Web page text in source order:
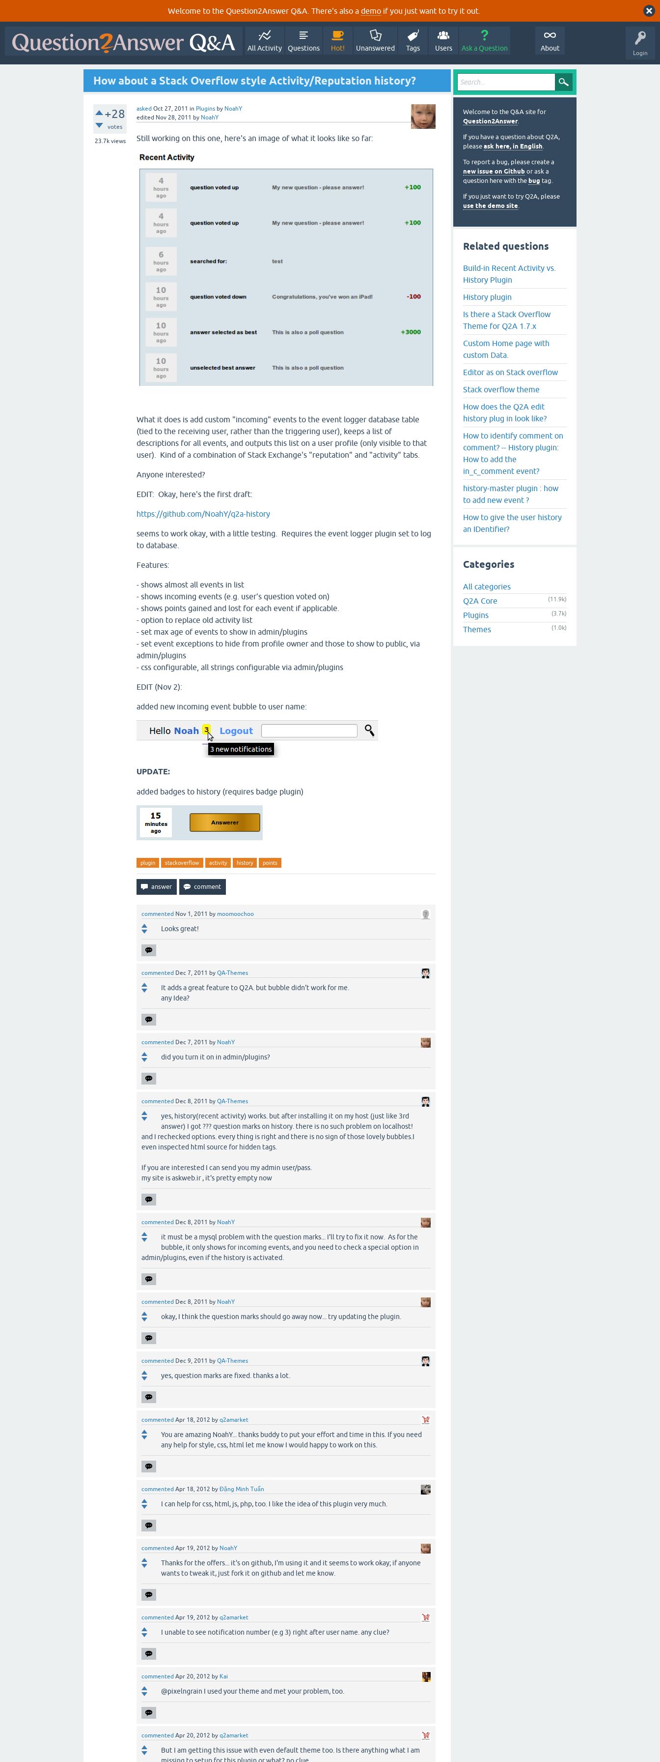
Welcome to the Question2Answer Q&A. There's also a demo if you just want to try it out.
Login
All Activity Questions Hot! Unanswered Tags Users Ask a Question About
How about a Stack Overflow style Activity/Reputation history?
+28
votes
23.7kviews
asked Oct 27, 2011 in Plugins by NoahY
edited Nov 28, 2011 by NoahY
Still working on this one, here's an image of what it looks like so far:
What it does is add custom "incoming" events to the event logger database table
(tied to the receiving user, rather than the triggering user), keeps a list of
descriptions for all events, and outputs this list on a user profile (only visible to that
user). Kind of a combination of Stack Exchange's "reputation" and "activity" tabs.
Anyone interested?
EDIT: Okay, here's the first draft:
https://github.com/NoahY/q2a-history
seems to work okay, with a little testing. Requires the event logger plugin set to log
to database.
Features:
- shows almost all events in list
- shows incoming events (e.g. user's question voted on)
- shows points gained and lost for each event if applicable.
- option to replace old activity list
- set max age of events to show in admin/plugins
- set event exceptions to hide from profile owner and those to show to public, via
admin/plugins
- css configurable, all strings configurable via admin/plugins
EDIT (Nov 2):
added new incoming event bubble to user name:
UPDATE:
added badges to history (requires badge plugin)
plugin stackoverflow activity history points
commented Nov 1, 2011 by moomoochoo
Looks great!
commented Dec 7, 2011 by QA-Themes
It adds a great feature to Q2A. but bubble didn't work for me.
any Idea?
commented Dec 7, 2011 by NoahY
did you turn it on in admin/plugins?
commented Dec 8, 2011 by QA-Themes
yes, history(recent activity) works. but after installing it on my host (just like 3rd
answer) I got ??? question marks on history. there is no such problem on localhost!
and I rechecked options. every thing is right and there is no sign of those lovely bubbles.I
even inspected html source for hidden tags.
If you are interested I can send you my admin user/pass.
my site is askweb.ir , it's pretty empty now
commented Dec 8, 2011 by NoahY
it must be a mysql problem with the question marks... I'll try to fix it now. As for the
bubble, it only shows for incoming events, and you need to check a special option in
admin/plugins, even if the history is activated.
commented Dec 8, 2011 by NoahY
okay, I think the question marks should go away now... try updating the plugin.
commented Dec 9, 2011 by QA-Themes
yes, question marks are fixed. thanks a lot.
commented Apr 18, 2012 by q2amarket
You are amazing NoahY... thanks buddy to put your effort and time in this. If you need
any help for style, css, html let me know I would happy to work on this.
commented Apr 18, 2012 by Đặng Minh Tuấn
I can help for css, html, js, php, too. I like the idea of this plugin very much.
commented Apr 19, 2012 by NoahY
Thanks for the offers... it's on github, I'm using it and it seems to work okay; if anyone
wants to tweak it, just fork it on github and let me know.
commented Apr 19, 2012 by q2amarket
I unable to see notification number (e.g 3) right after user name. any clue?
commented Apr 20, 2012 by Kai
@pixelngrain I used your theme and met your problem, too.
commented Apr 20, 2012 by q2amarket
But I am getting this issue with even default theme too. Is there anything what I am
Welcome to the Q&A site for
Question2Answer.
If you have a question about Q2A,
please ask here, in English.
To report a bug, please create a
new issue on Github or ask a
question here with the bug tag.
If you just want to try Q2A, please
use the demo site.
Related questions
Build-in Recent Activity vs.
History Plugin
History plugin
Is there a Stack Overflow
Theme for Q2A 1.7.x
Custom Home page with
custom Data.
Editor as on Stack overflow
Stack overflow theme
How does the Q2A edit
history plug in look like?
How to identify comment on
comment? -- History plugin:
How to add the
in_c_comment event?
history-master plugin : how
to add new event ?
How to give the user history
an IDentifier?
Categories
All categories
Q2A Core
(11.9k)
Plugins (3.7k)
Themes (1.0k)